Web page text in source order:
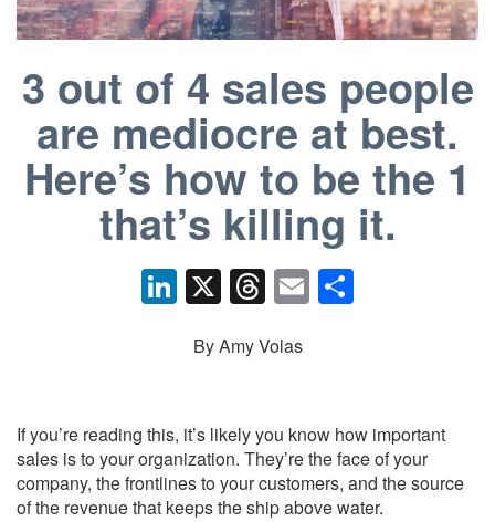
3 out of 4 sales people
are mediocre at best.
Here’s how to be the 1
that’s killing it.
Li
n
k
dI
n
X T
hr
e
d
s
E
m
By Amy Volas
If you’re reading this, it’s likely you know how important
sales is to your organization. They’re the face of your
company, the frontlines to your customers, and the source
of the revenue that keeps the ship above water.